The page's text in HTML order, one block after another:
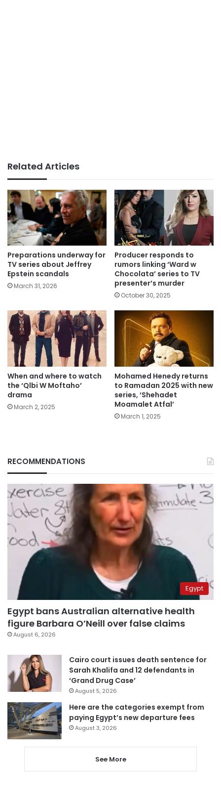
Related Articles
Preparations underway for
TV series about Jeffrey
Epstein scandals
March 31, 2026
Producer responds to
rumors linking ‘Ward w
Chocolata’ series to TV
presenter’s murder
October 30, 2025
When and where to watch
the ‘Qlbi W Moftaho’
drama
March 2, 2025
Mohamed Henedy returns
to Ramadan 2025 with new
series, ‘Shehadet
Moamalet Atfal’
March 1, 2025
RECOMMENDATIONS
Egypt
Egypt bans Australian alternative health
figure Barbara O’Neill over false claims
August 6, 2026
Cairo court issues death sentence for
Sarah Khalifa and 12 defendants in
‘Grand Drug Case’
August 5, 2026
Here are the categories exempt from
paying Egypt’s new departure fees
August 3, 2026
See More